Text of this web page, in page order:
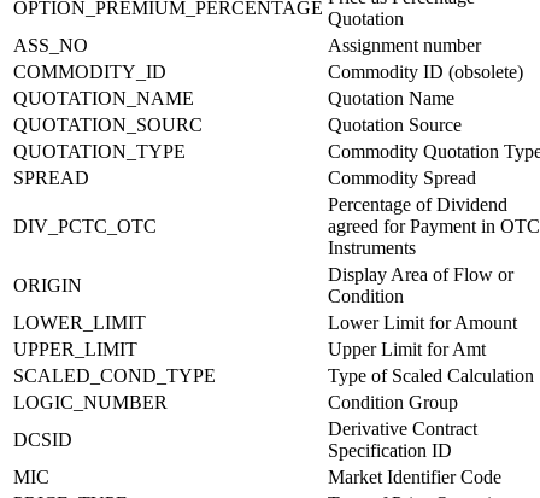
OPTION_PREMIUM_PERCENTAGE
Quotation
ASS_NO
Assignment number
COMMODITY_ID
Commodity ID (obsolete)
QUOTATION_NAME
Quotation Name
QUOTATION_SOURC
Quotation Source
QUOTATION_TYPE
Commodity Quotation
SPREAD
Commodity Spread
DIV_PCTC_OTC
Percentage of Dividend
agreed for Payment in OTC
Instruments
ORIGIN
Display Area of Flow or
Condition
LOWER_LIMIT
Lower Limit for Amount
UPPER_LIMIT
Upper Limit for Amt
SCALED_COND_TYPE
Type of Scaled Calculation
LOGIC_NUMBER
Condition Group
DCSID
Derivative Contract
Specification ID
MIC
Market Identifier Code